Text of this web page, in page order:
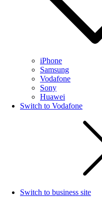
iPhone
Samsung
Vodafone
Sony
Huawei
Switch to Vodafone
Switch to business site